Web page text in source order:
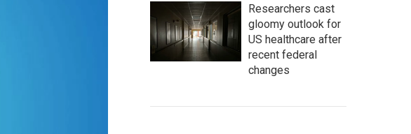
Researchers cast
gloomy outlook for
US healthcare after
recent federal
changes